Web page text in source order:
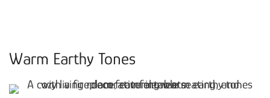
Warm Earthy Tones